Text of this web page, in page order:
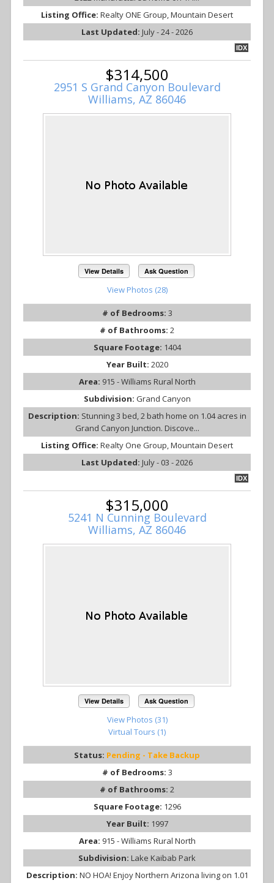
Listing Office: Realty ONE Group, Mountain Desert
Last Updated: July - 24 - 2026
IDX
$314,500
2951 S Grand Canyon Boulevard
Williams, AZ 86046
View Details Ask Question
View Photos (28)
# of Bedrooms: 3
# of Bathrooms: 2
Square Footage: 1404
Year Built: 2020
Area: 915 - Williams Rural North
Subdivision: Grand Canyon
Description: Stunning 3 bed, 2 bath home on 1.04 acres in
Grand Canyon Junction. Discove...
Listing Office: Realty One Group, Mountain Desert
Last Updated: July - 03 - 2026
IDX
$315,000
5241 N Cunning Boulevard
Williams, AZ 86046
View Details Ask Question
View Photos (31)
Virtual Tours (1)
Status: Pending - Take Backup
# of Bedrooms: 3
# of Bathrooms: 2
Square Footage: 1296
Year Built: 1997
Area: 915 - Williams Rural North
Subdivision: Lake Kaibab Park
Description: NO HOA! Enjoy Northern Arizona living on 1.01